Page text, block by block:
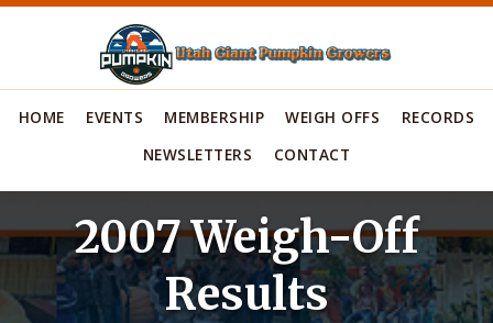
HOME EVENTS MEMBERSHIP WEIGH OFFS
RECORDS
NEWSLETTERS
CONTACT
2007 Weigh-Off
Results